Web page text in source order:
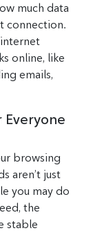
much data
connection.
online, like
emails,
browsing
aren’t just
you may do
the
stable